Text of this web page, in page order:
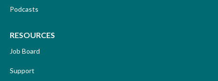
Podcasts
RESOURCES
Job Board
Support